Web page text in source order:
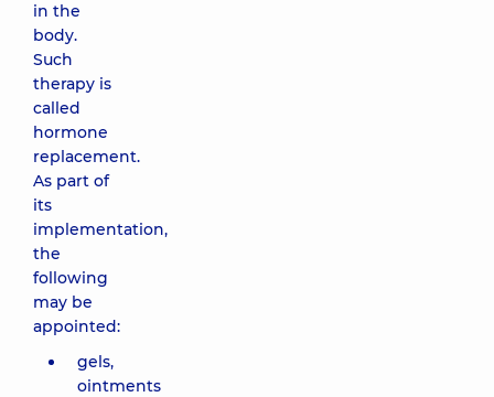
in the
body.
Such
therapy is
called
hormone
replacement.
As part of
its
implementation,
the
following
may be
appointed:
gels,
ointments